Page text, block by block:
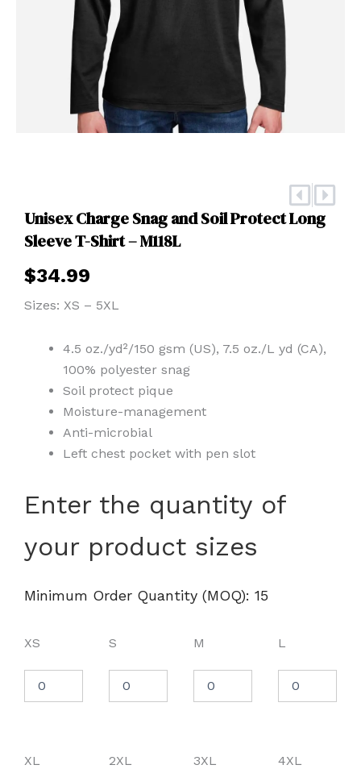
Prev
Unisex Charge Snag and Soil Protect Long
Sleeve T-Shirt – M118L
$34.99
Sizes: XS – 5XL
4.5 oz./yd²/150 gsm (US), 7.5 oz./L yd (CA),
100% polyester snag
Soil protect pique
Moisture-management
Anti-microbial
Left chest pocket with pen slot
Enter the quantity of
your product sizes
Minimum Order Quantity (MOQ): 15
XS S M L
XL 2XL 3XL 4XL
Charge
and
Soil
Long
Sleeve
Shirt
M118L
quantity